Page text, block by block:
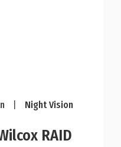
Night Vision
RAID